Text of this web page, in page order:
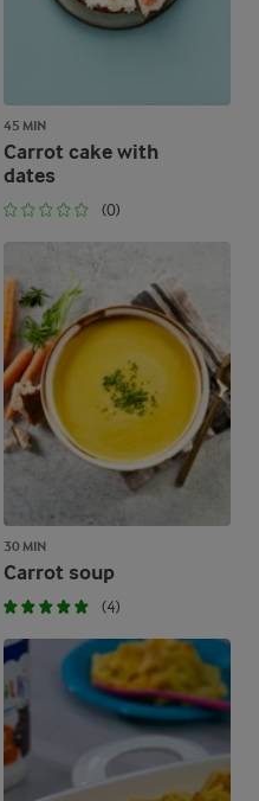
45 MIN
Carrot cake with
dates
(0)
30 MIN
Carrot soup
(4)